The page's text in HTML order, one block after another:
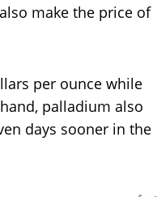
make the price of
per ounce while
palladium also
days sooner in the